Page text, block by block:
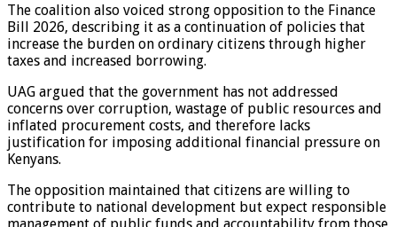
The coalition also voiced strong opposition to the Finance
Bill 2026, describing it as a continuation of policies that
increase the burden on ordinary citizens through higher
taxes and increased borrowing.
UAG argued that the government has not addressed
concerns over corruption, wastage of public resources and
inflated procurement costs, and therefore lacks
justification for imposing additional financial pressure on
Kenyans.
The opposition maintained that citizens are willing to
contribute to national development but expect responsible